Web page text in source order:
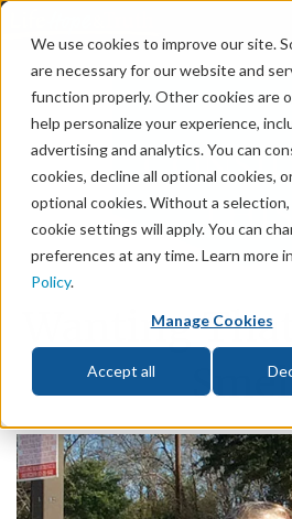
We use cookies to improve our site.
are necessary for our website and
function properly. Other cookies are
help personalize your experience,
advertising and analytics. You can
cookies, decline all optional cookies,
optional cookies. Without a
cookie settings will apply. You can
preferences at any time. Learn more
Policy.
Manage Cookies
Accept all
God
The Bible
Life
Prophecy
Change
{discern_offcanvas}
Wanting